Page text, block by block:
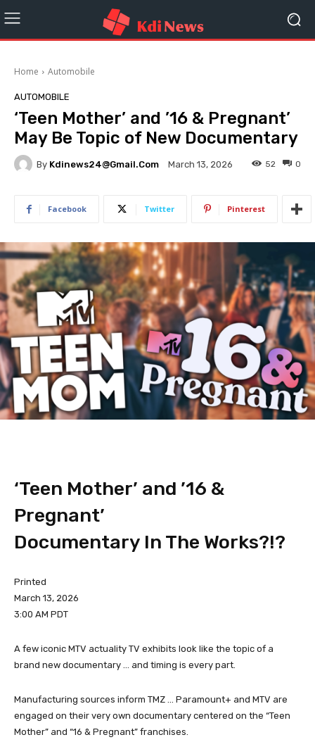
Home Automobile
AUTOMOBILE
‘Teen Mother’ and ’16 & Pregnant’
May Be Topic of New Documentary
By Kdinews24@gmail.com March 13, 2026 0
52
Facebook Twitter Pinterest
‘Teen Mother’ and ’16 &
Pregnant’
Documentary In The Works?!?
Printed
March 13, 2026
3:00 AM PDT
A few iconic MTV actuality TV exhibits look like the topic of a
brand new documentary … and timing is every part.
Manufacturing sources inform TMZ … Paramount+ and MTV are
engaged on their very own documentary centered on the “Teen
Mother” and “16 & Pregnant” franchises.